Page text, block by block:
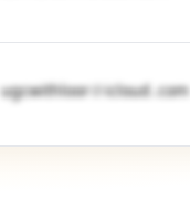
u​g​c​w​i​t​h​l​o​o​r​＠icloud․cοm